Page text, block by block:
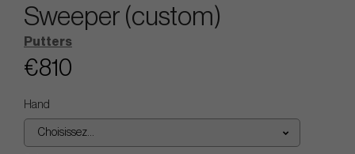
Sweeper (custom)
Putters
€810
Hand
Choisissez...